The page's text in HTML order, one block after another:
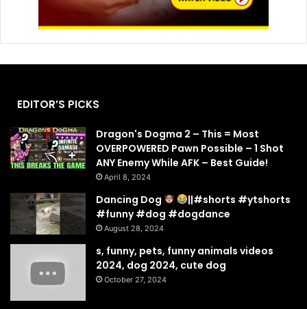
EDITOR’S PICKS
Dragon's Dogma 2 – This = Most
OVERPOWERED Pawn Possible – 1 Shot
ANY Enemy While AFK – Best Guide!
April 8, 2024
Dancing Dog
||#shorts #ytshorts
#funny #dog #dogdance
August 28, 2024
s, funny, pets, funny animals videos
2024, dog 2024, cute dog
October 27, 2024